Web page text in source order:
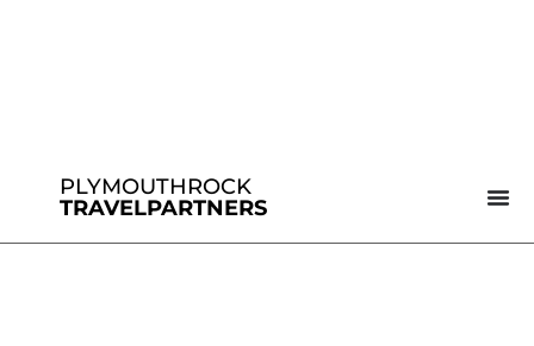
PLYMOUTHROCK
TRAVELPARTNERS